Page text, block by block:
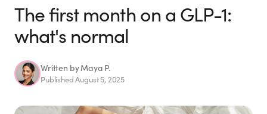
Createdby Savannah.
Made for you.
Get Started
The first month on a GLP-1:
what's normal
Written byMaya P.
PublishedAugust 5, 2025